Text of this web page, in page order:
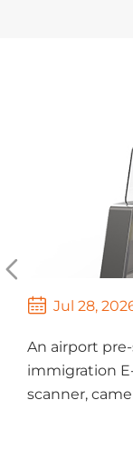
 Jul 28,
An airport
immigration
scanner,
